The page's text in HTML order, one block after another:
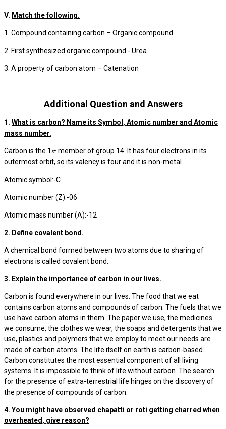
V. Match the following.
1. Compound containing carbon – Organic compound
2. First synthesized organic compound - Urea
3. A property of carbon atom – Catenation
Additional Question and Answers
1. What is carbon? Name its Symbol, Atomic number and Atomic
mass number.
Carbon is the 1 st member of group 14. It has four electrons in its
outermost orbit, so its valency is four and it is non-metal
Atomic symbol:-C
Atomic number (Z):-06
Atomic mass number (A):-12
2. Define covalent bond.
A chemical bond formed between two atoms due to sharing of
electrons is called covalent bond.
3. Explain the importance of carbon in our lives.
Carbon is found everywhere in our lives. The food that we eat
contains carbon atoms and compounds of carbon. The fuels that we
use have carbon atoms in them. The paper we use, the medicines
we consume, the clothes we wear, the soaps and detergents that we
use, plastics and polymers that we employ to meet our needs are
made of carbon atoms. The life itself on earth is carbon-based.
Carbon constitutes the most essential component of all living
systems. It is impossible to think of life without carbon. The search
for the presence of extra-terrestrial life hinges on the discovery of
the presence of compounds of carbon.
4. You might have observed chapatti or roti getting charred when
overheated, give reason?